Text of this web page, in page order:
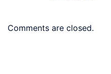
Comments are closed.